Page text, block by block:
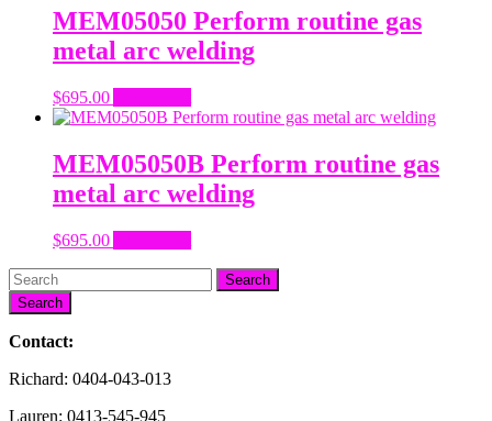
MEM05050 Perform routine gas
metal arc welding
$695.00
MEM05050B Perform routine gas
metal arc welding
$695.00
Search
Contact:
Richard: 0404-043-013
Lauren: 0413-545-945